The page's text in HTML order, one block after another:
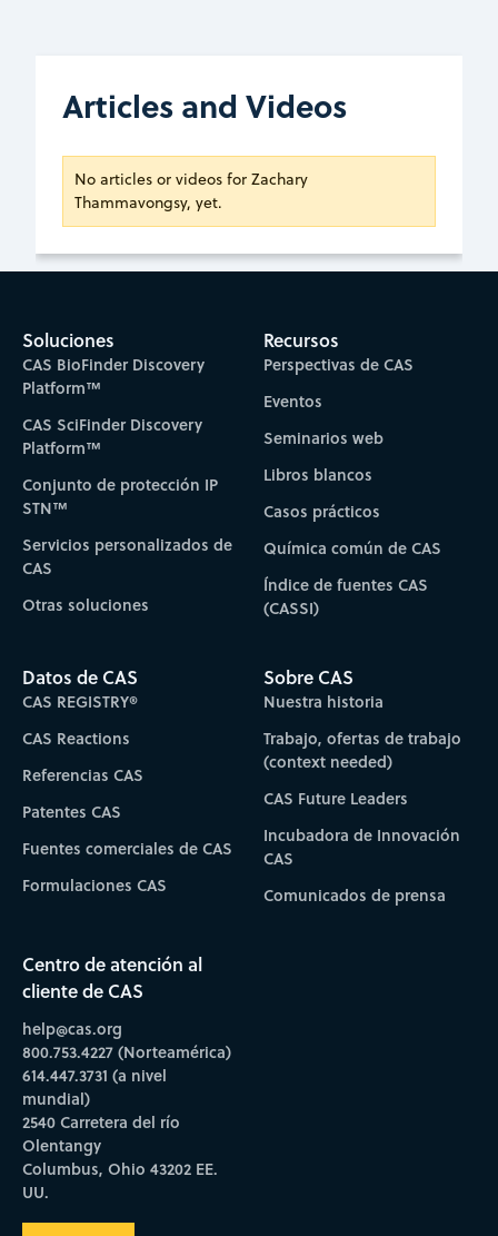
Articles and Videos
No articles or videos for Zachary
Thammavongsy, yet.
Soluciones
CAS BioFinder Discovery
Platform™
CAS SciFinder Discovery
Platform™
Conjunto de protección IP
STN™
Servicios personalizados de
CAS
Otras soluciones
Recursos
Perspectivas de CAS
Eventos
Seminarios web
Libros blancos
Casos prácticos
Química común de CAS
Índice de fuentes CAS
(CASSI)
Datos de CAS
CAS REGISTRY®
CAS Reactions
Referencias CAS
Patentes CAS
Fuentes comerciales de CAS
Formulaciones CAS
Sobre CAS
Nuestra historia
Trabajo, ofertas de trabajo
(context needed)
CAS Future Leaders
Incubadora de Innovación
CAS
Comunicados de prensa
Centro de atención al
cliente de CAS
help@cas.org
800.753.4227 (Norteamérica)
614.447.3731 (a nivel
mundial)
2540 Carretera del río
Olentangy
Columbus, Ohio 43202 EE.
UU.